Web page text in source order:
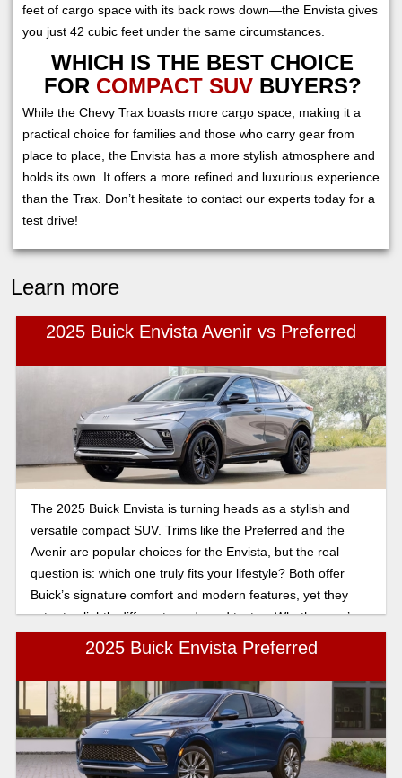
feet of cargo space with its back rows down—the Envista gives
you just 42 cubic feet under the same circumstances.
WHICH IS THE BEST CHOICE
FOR COMPACT SUVBUYERS?
While the Chevy Trax boasts more cargo space, making it a
practical choice for families and those who carry gear from
place to place, the Envista has a more stylish atmosphere and
holds its own. It offers a more refined and luxurious experience
than the Trax. Don’t hesitate to contact our experts today for a
test drive!
Learn more
2025 Buick Envista Avenir vs Preferred
The 2025 Buick Envista is turning heads as a stylish and
versatile compact SUV. Trims like the Preferred and the
Avenir are popular choices for the Envista, but the real
question is: which one truly fits your lifestyle? Both offer
Buick’s signature comfort and modern features, yet they
cater to slightly different needs and tastes. Whether you’re
drawn to practical efficiency or need a little bit more
can help you decide which Envista is the right match for
you.
2025 Buick Envista Preferred